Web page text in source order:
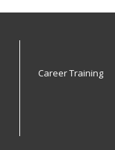
Career Training